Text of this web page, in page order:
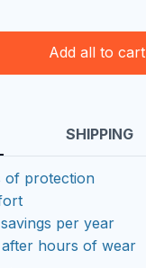
Add all to cart
SHIPPING
of protection
per year
hours of wear